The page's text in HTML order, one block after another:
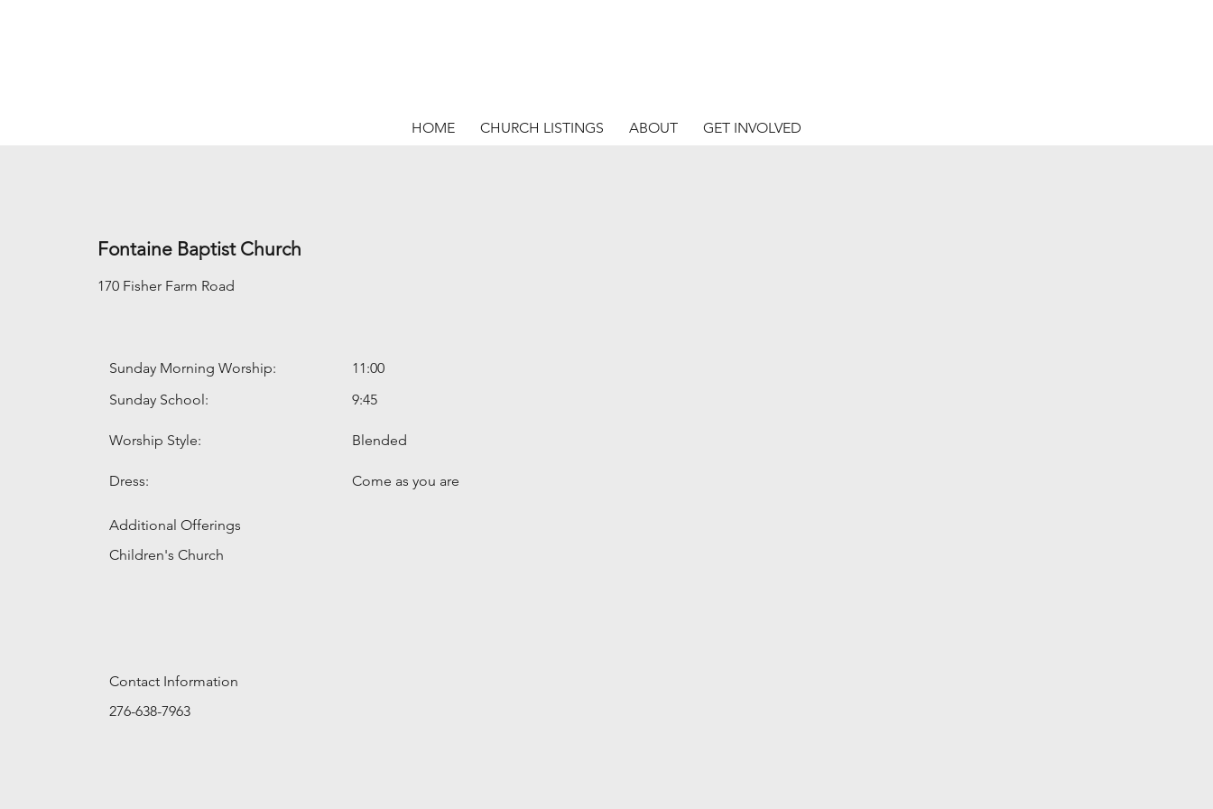
HOME CHURCH LISTINGS ABOUT GET INVOLVED
Fontaine Baptist Church
170 Fisher Farm Road
Dress:
Worship Style:
Sunday School:
Sunday Morning Worship:
11:00
9:45
Blended
Come as you are
Additional Offerings
Children's Church
Contact Information
276-638-7963